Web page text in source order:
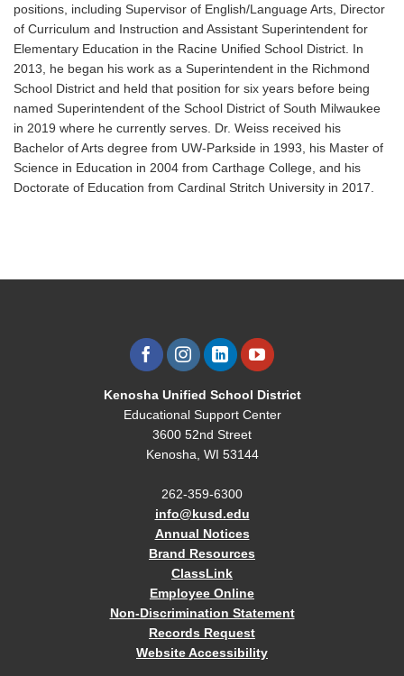
positions, including Supervisor of English/Language Arts, Director
of Curriculum and Instruction and Assistant Superintendent for
Elementary Education in the Racine Unified School District. In
2013, he began his work as a Superintendent in the Richmond
School District and held that position for six years before being
named Superintendent of the School District of South Milwaukee
in 2019 where he currently serves. Dr. Weiss received his
Bachelor of Arts degree from UW-Parkside in 1993, his Master of
Science in Education in 2004 from Carthage College, and his
Doctorate of Education from Cardinal Stritch University in 2017.
Kenosha Unified School District
Educational Support Center
3600 52nd Street
Kenosha, WI 53144
262-359-6300
info@kusd.edu
Annual Notices
Brand Resources
ClassLink
Employee Online
Non-Discrimination Statement
Records Request
Website Accessibility